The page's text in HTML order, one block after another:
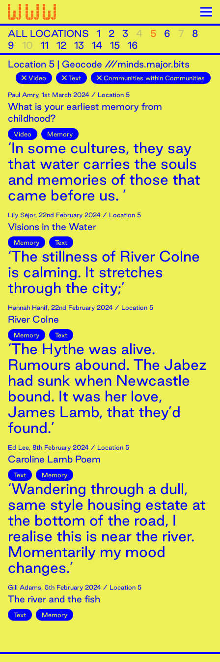
ALL LOCATIONS 1 2 3 4 5 6 7
8
9
10 11 12 13 14 15
16
Location 5 | Geocode ///minds.major.bits
Video Text Communities within Communities
Paul Amry, 1st March 2024 / Location 5
What is your earliest memory from
childhood?
Video Memory
‘In some cultures, they say
that water carries the souls
and memories of those that
came before us. ’
Lily Séjor, 22nd February 2024 / Location 5
Visions in the Water
Memory Text
‘The stillness of River Colne
is calming. It stretches
through the city;’
Hannah Hanif, 22nd February 2024 / Location 5
River Colne
Memory Text
‘The Hythe was alive.
Rumours abound. The Jabez
had sunk when Newcastle
bound. It was her love,
James Lamb, that they’d
found.’
Ed Lee, 8th February 2024 / Location 5
Caroline Lamb Poem
Text Memory
‘Wandering through a dull,
same style housing estate at
the bottom of the road, I
realise this is near the river.
Momentarily my mood
changes.’
Gill Adams, 5th February 2024 / Location 5
The river and the fish
Text Memory